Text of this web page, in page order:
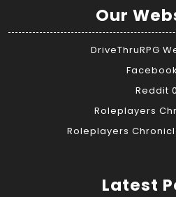
Our
DriveThruRPG
Facebook
Reddit 0
Roleplayers
Roleplayers
Latest